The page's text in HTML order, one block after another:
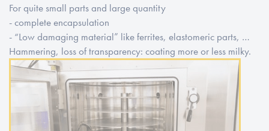
For quite small parts and large quantity
- complete encapsulation
- “Low damaging material” like ferrites, elastomeric parts, …
Hammering, loss of transparency: coating more or less milky.